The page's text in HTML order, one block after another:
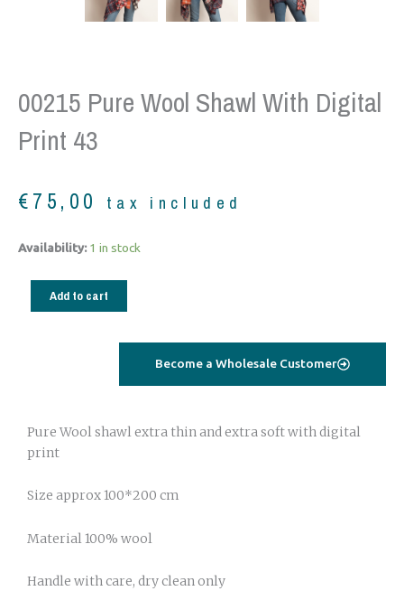
00215 Pure Wool Shawl With Digital
Print 43
€75,00 tax included
Availability: 1 in stock
00215
shawl
Add to cart
Become a Wholesale Customer
Pure Wool shawl extra thin and extra soft with digital
print
Size approx 100*200 cm
Material 100% wool
Handle with care, dry clean only